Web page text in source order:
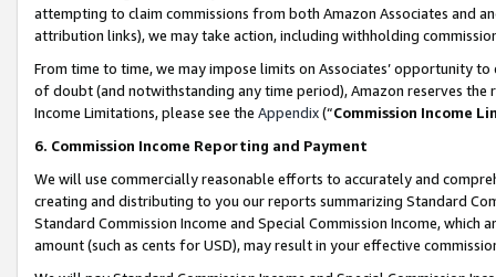
attempting to claim commissions from both Amazon Associates and
attribution links), we may take action, including withholding
From time to time, we may impose limits on Associates’ opportunity
of doubt (and notwithstanding any time period), Amazon reserves
Income Limitations, please see the Appendix(“Commission Income
6. Commission Income Reporting and Payment
We will use commercially reasonable efforts to accurately and
creating and distributing to you our reports summarizing Standard
Standard Commission Income and Special Commission Income,
amount (such as cents for USD), may result in your effective